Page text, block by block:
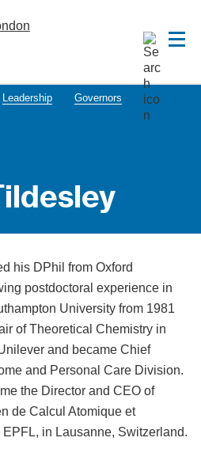
Leadership
Governors
his DPhil from Oxford
postdoctoral experience in
University from 1981
of Theoretical Chemistry in
and became Chief
and Personal Care Division.
the Director and CEO of
de Calcul Atomique et
in Lausanne, Switzerland.